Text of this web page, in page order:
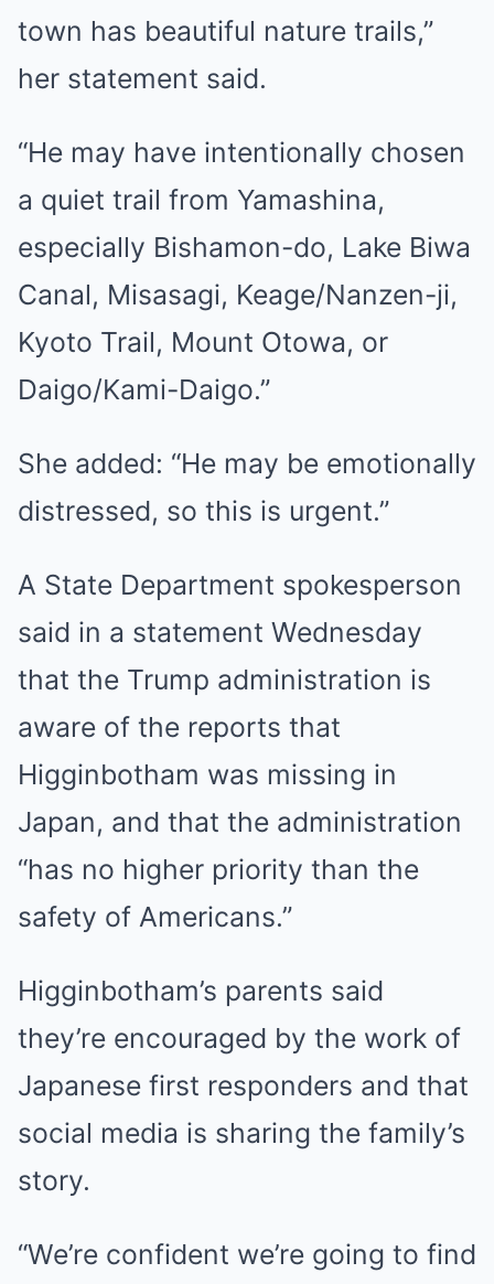
town has beautiful nature trails,”
her statement said.
“He may have intentionally chosen
a quiet trail from Yamashina,
especially Bishamon-do, Lake Biwa
Canal, Misasagi, Keage/Nanzen-ji,
Kyoto Trail, Mount Otowa, or
Daigo/Kami-Daigo.”
She added: “He may be emotionally
distressed, so this is urgent.”
A State Department spokesperson
said in a statement Wednesday
that the Trump administration is
aware of the reports that
Higginbotham was missing in
Japan, and that the administration
“has no higher priority than the
safety of Americans.”
Higginbotham’s parents said
they’re encouraged by the work of
Japanese first responders and that
social media is sharing the family’s
story.
“We’re confident we’re going to find